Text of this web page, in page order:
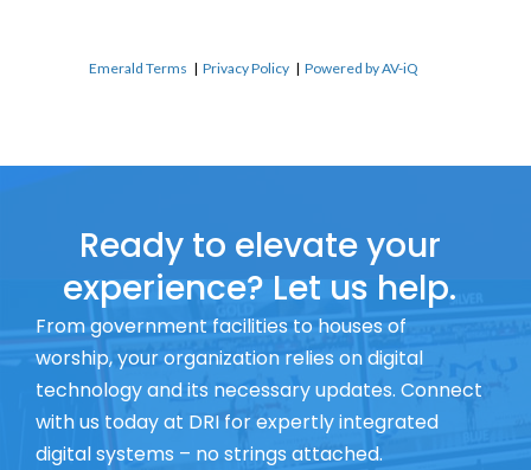
Emerald Terms |Privacy Policy |Powered by AV-iQ
Ready to elevate your
experience? Let us help.
From government facilities to houses of
worship, your organization relies on digital
technology and its necessary updates. Connect
with us today at DRI for expertly integrated
digital systems – no strings attached.